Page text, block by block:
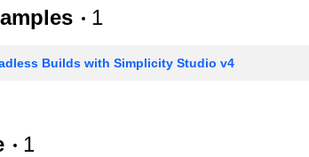
1
Builds with Simplicity Studio v4
1